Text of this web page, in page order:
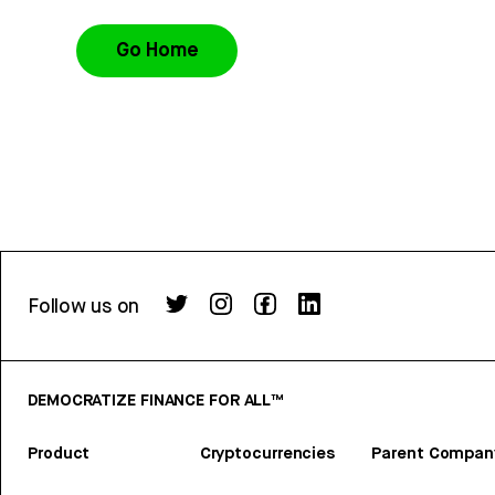
Go Home
Follow us on
DEMOCRATIZE FINANCE FOR ALL™
Product Cryptocurrencies Parent